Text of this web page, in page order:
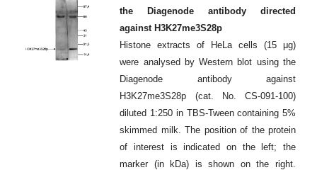
the Diagenode antibody directed
against H3K27me3S28p
Histone extracts of HeLa cells (15 μg)
were analysed by Western blot using the
Diagenode antibody against
H3K27me3S28p (cat. No. CS-091-100)
diluted 1:250 in TBS-Tween containing 5%
skimmed milk. The position of the protein
of interest is indicated on the left; the
marker (in kDa) is shown on the right.